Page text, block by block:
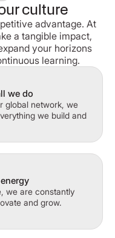
culture
advantage. At
a tangible impact,
your horizons
learning.
we do
global network, we
we build and
we are constantly
and grow.